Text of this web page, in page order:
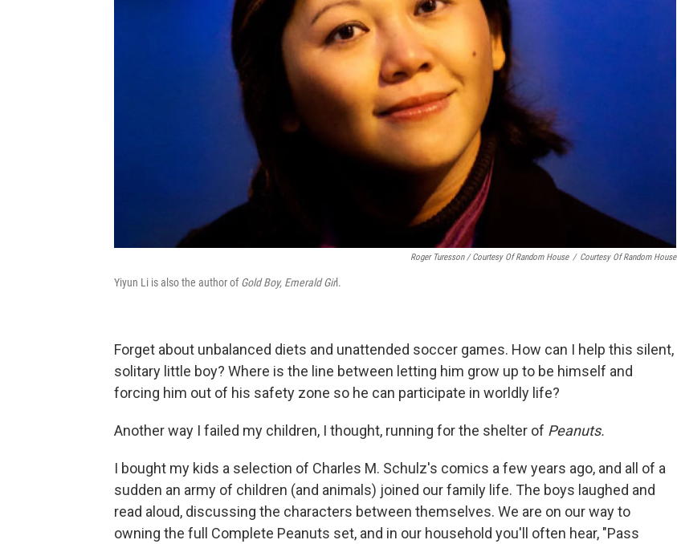
Roger Turesson / Courtesy Of Random House / Courtesy Of Random House
Yiyun Li is also the author ofGold Boy, Emerald Girl.
Forget about unbalanced diets and unattended soccer games. How can I help this silent,
solitary little boy? Where is the line between letting him grow up to be himself and
forcing him out of his safety zone so he can participate in worldly life?
Another way I failed my children, I thought, running for the shelter of Peanuts.
I bought my kids a selection of Charles M. Schulz's comics a few years ago, and all of a
sudden an army of children (and animals) joined our family life. The boys laughed and
read aloud, discussing the characters between themselves. We are on our way to
owning the full Complete Peanuts set, and in our household you'll often hear, "Pass